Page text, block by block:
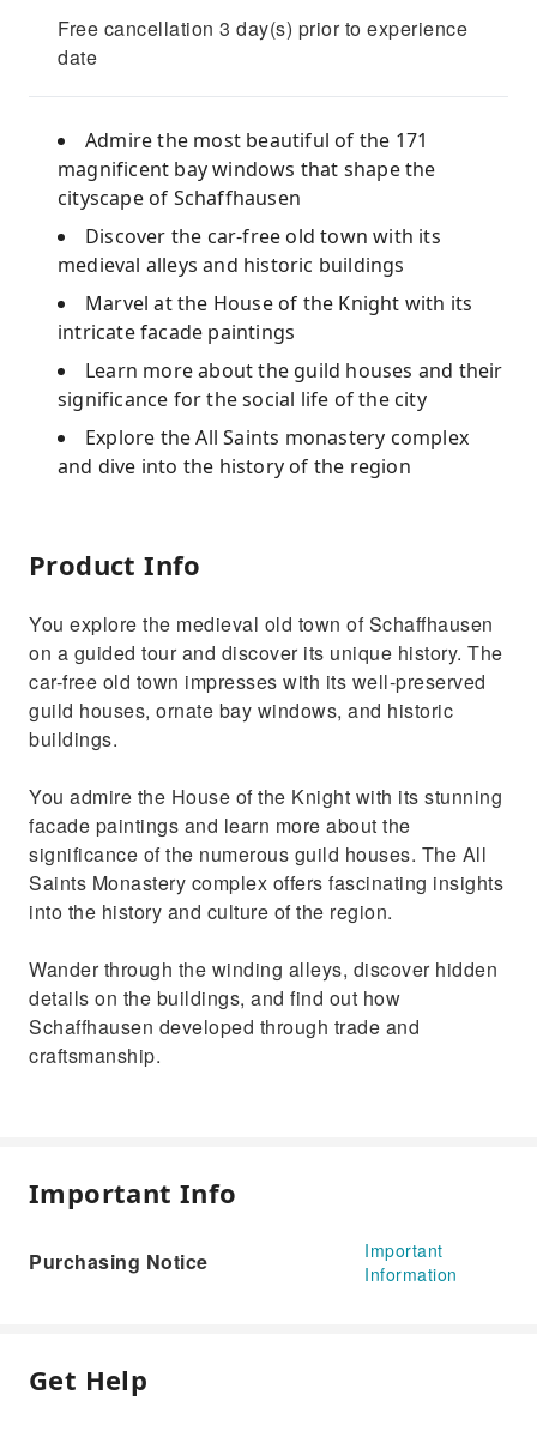
Free cancellation 3 day(s) prior to experience
date
Admire the most beautiful of the 171
magnificent bay windows that shape the
cityscape of Schaffhausen
Discover the car-free old town with its
medieval alleys and historic buildings
Marvel at the House of the Knight with its
intricate facade paintings
Learn more about the guild houses and their
significance for the social life of the city
Explore the All Saints monastery complex
and dive into the history of the region
Product Info
You explore the medieval old town of Schaffhausen
on a guided tour and discover its unique history. The
car-free old town impresses with its well-preserved
guild houses, ornate bay windows, and historic
buildings.
You admire the House of the Knight with its stunning
facade paintings and learn more about the
significance of the numerous guild houses. The All
Saints Monastery complex offers fascinating insights
into the history and culture of the region.
Wander through the winding alleys, discover hidden
details on the buildings, and find out how
Schaffhausen developed through trade and
craftsmanship.
Important Info
Purchasing Notice
Important
Information
Get Help